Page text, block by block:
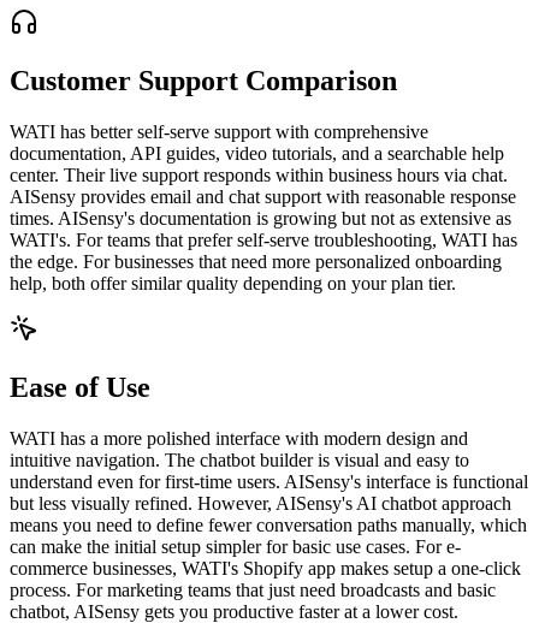
Customer Support Comparison
WATI has better self-serve support with comprehensive
documentation, API guides, video tutorials, and a searchable help
center. Their live support responds within business hours via chat.
AISensy provides email and chat support with reasonable response
times. AISensy's documentation is growing but not as extensive as
WATI's. For teams that prefer self-serve troubleshooting, WATI has
the edge. For businesses that need more personalized onboarding
help, both offer similar quality depending on your plan tier.
Ease of Use
WATI has a more polished interface with modern design and
intuitive navigation. The chatbot builder is visual and easy to
understand even for first-time users. AISensy's interface is functional
but less visually refined. However, AISensy's AI chatbot approach
means you need to define fewer conversation paths manually, which
can make the initial setup simpler for basic use cases. For e-
commerce businesses, WATI's Shopify app makes setup a one-click
process. For marketing teams that just need broadcasts and basic
chatbot, AISensy gets you productive faster at a lower cost.